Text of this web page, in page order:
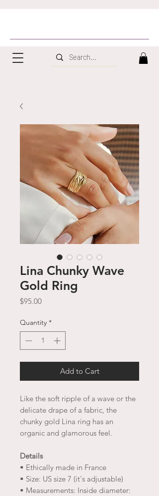
Lina Chunky Wave
Gold Ring
$95.00Price
Quantity *
Add to Cart
Like the soft ripple of a wave or the
delicate drape of a fabric, the
chunky gold Lina ring has an
organic and glamorous feel.
Details
• Ethically made in France
• Size: US size 7 (it's adjustable)
• Measurements: Inside diameter: